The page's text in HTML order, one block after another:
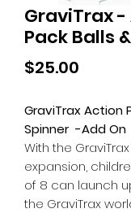
GraviTrax
Pack Balls
$25.00
GraviTrax Action
Spinner -Add On
With the
expansion,
of 8 can launch
the GraviTrax